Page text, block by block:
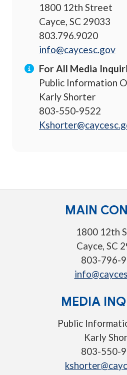
1800 12th Street
Cayce, SC 29033
803.796.9020
info@caycesc.gov
For All Media
Public Information
Karly Shorter
803-550-9522
MAIN
1800 12th
Cayce, SC
803-796-
MEDIA
Public
Karly
803-550-